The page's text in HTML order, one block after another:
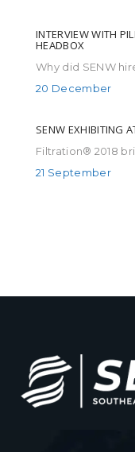
INTERVIEW WITH
HEADBOX
Why did SENW
20 December
SENW EXHIBITING
Filtration® 2018
21 September